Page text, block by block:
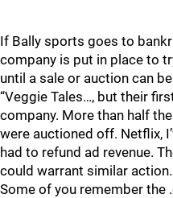
If Bally sports goes to
company is put in place to
until a sale or auction can
“Veggie Tales…, but their
company. More than half
were auctioned off. Netflix,
had to refund ad revenue.
could warrant similar action.
Some of you remember